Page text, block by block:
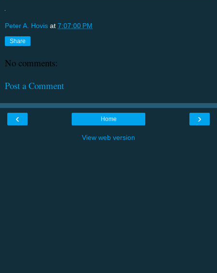
Peter A. Hovis at 7:07:00 PM
Share
No comments:
Post a Comment
‹ ›
Home
View web version